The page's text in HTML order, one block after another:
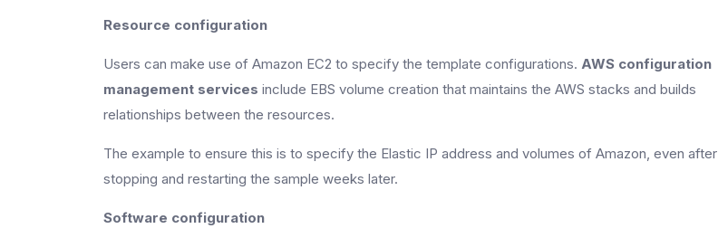
Resource configuration
Users can make use of Amazon EC2 to specify the template configurations. AWS configuration
management services include EBS volume creation that maintains the AWS stacks and builds
relationships between the resources.
The example to ensure this is to specify the Elastic IP address and volumes of Amazon, even after
stopping and restarting the sample weeks later.
Software configuration